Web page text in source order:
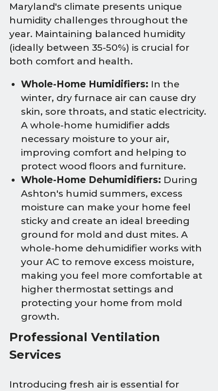
Maryland's climate presents unique
humidity challenges throughout the
year. Maintaining balanced humidity
(ideally between 35-50%) is crucial for
both comfort and health.
Whole-Home Humidifiers: In the
winter, dry furnace air can cause dry
skin, sore throats, and static electricity.
A whole-home humidifier adds
necessary moisture to your air,
improving comfort and helping to
protect wood floors and furniture.
Whole-Home Dehumidifiers: During
Ashton's humid summers, excess
moisture can make your home feel
sticky and create an ideal breeding
ground for mold and dust mites. A
whole-home dehumidifier works with
your AC to remove excess moisture,
making you feel more comfortable at
higher thermostat settings and
protecting your home from mold
growth.
Professional Ventilation
Services
Introducing fresh air is essential for